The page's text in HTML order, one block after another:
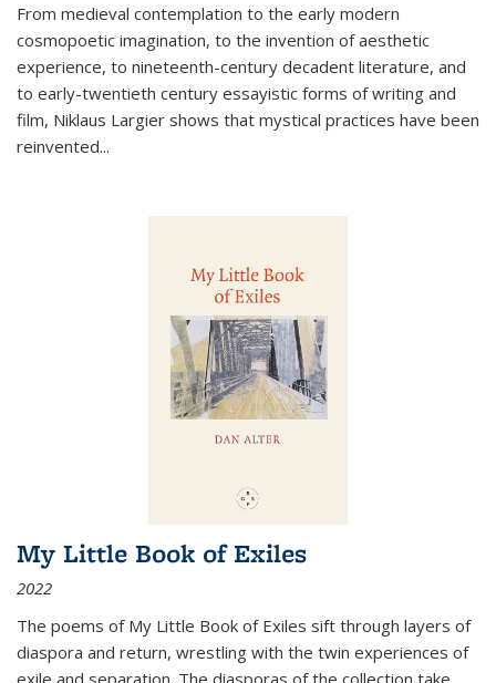
From medieval contemplation to the early modern
cosmopoetic imagination, to the invention of aesthetic
experience, to nineteenth-century decadent literature, and
to early-twentieth century essayistic forms of writing and
film, Niklaus Largier shows that mystical practices have been
reinvented...
My Little Book of Exiles
2022
The poems of My Little Book of Exiles sift through layers of
diaspora and return, wrestling with the twin experiences of